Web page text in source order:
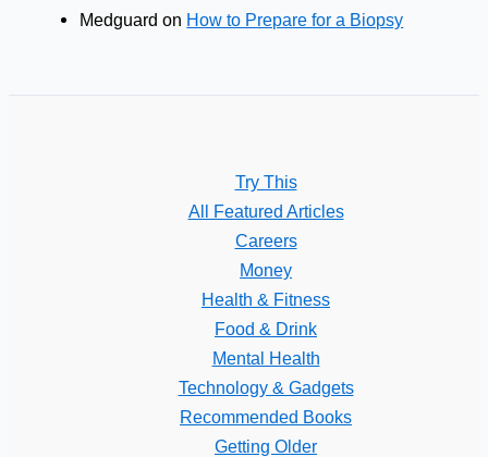
Medguard on How to Prepare for a Biopsy
Try This
All Featured Articles
Careers
Money
Health & Fitness
Food & Drink
Mental Health
Technology & Gadgets
Recommended Books
Getting Older